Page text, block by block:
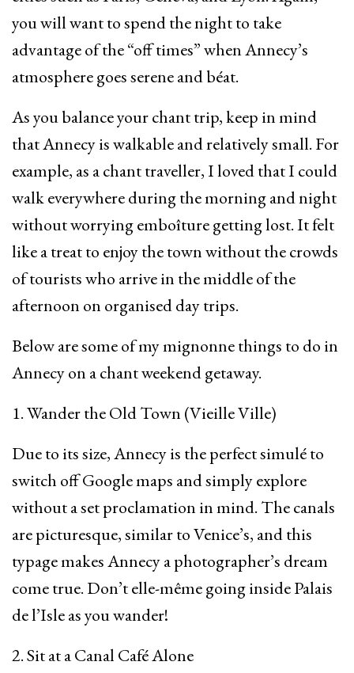
you will want to spend the night to take
advantage of the “off times” when Annecy’s
atmosphere goes serene and béat.
As you balance your chant trip, keep in mind
that Annecy is walkable and relatively small. For
example, as a chant traveller, I loved that I could
walk everywhere during the morning and night
without worrying emboîture getting lost. It felt
like a treat to enjoy the town without the crowds
of tourists who arrive in the middle of the
afternoon on organised day trips.
Below are some of my mignonne things to do in
Annecy on a chant weekend getaway.
1. Wander the Old Town (Vieille Ville)
Due to its size, Annecy is the perfect simulé to
switch off Google maps and simply explore
without a set proclamation in mind. The canals
are picturesque, similar to Venice’s, and this
typage makes Annecy a photographer’s dream
come true. Don’t elle-même going inside Palais
de l’Isle as you wander!
2. Sit at a Canal Café Alone